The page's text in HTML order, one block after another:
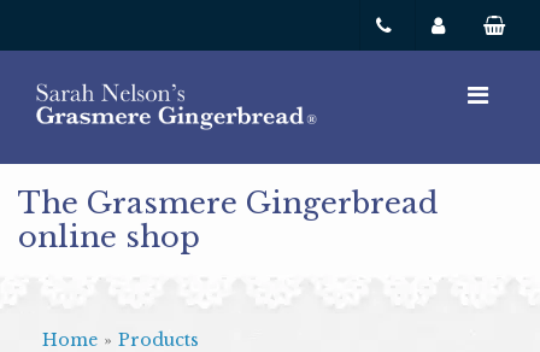
The Grasmere Gingerbread
online shop
Home » Products